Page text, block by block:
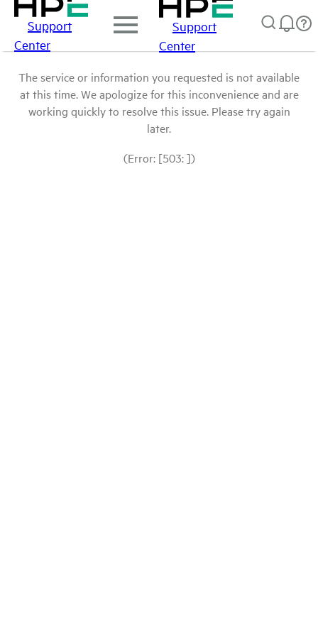
Support
Center
Support
Center
The service or information you requested is not available
at this time. We apologize for this inconvenience and are
working quickly to resolve this issue. Please try again
later.
(Error: [503: ])